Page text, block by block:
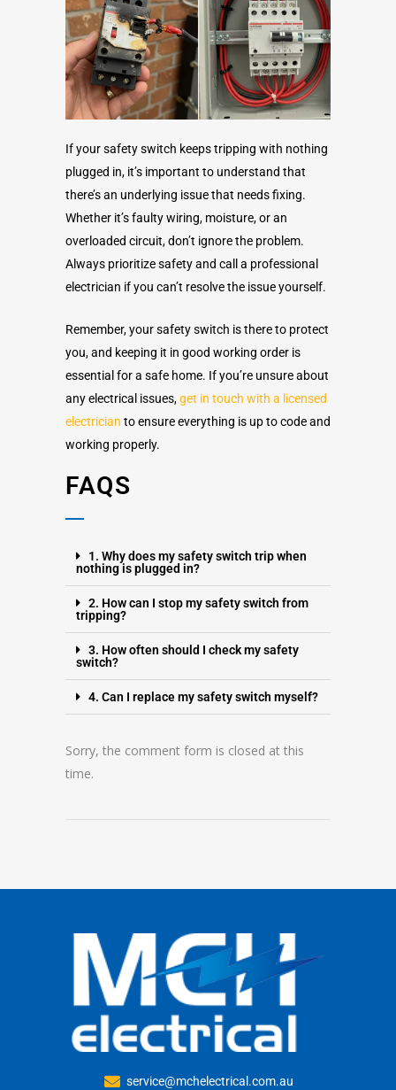
If your safety switch keeps tripping with nothing
plugged in, it’s important to understand that
there’s an underlying issue that needs fixing.
Whether it’s faulty wiring, moisture, or an
overloaded circuit, don’t ignore the problem.
Always prioritize safety and call a professional
electrician if you can’t resolve the issue yourself.
Remember, your safety switch is there to protect
you, and keeping it in good working order is
essential for a safe home. If you’re unsure about
any electrical issues,get in touch with a licensed
electrician to ensure everything is up to code and
working properly.
FAQS
1. Why does my safety switch trip when
nothing is plugged in?
2. How can I stop my safety switch from
tripping?
3. How often should I check my safety
switch?
4. Can I replace my safety switch myself?
Sorry, the comment form is closed at this
time.
service@mchelectrical.com.au